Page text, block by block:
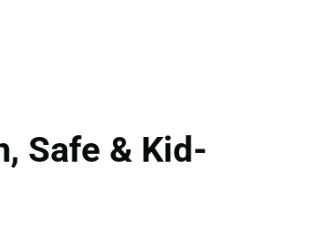
Safe & Kid-